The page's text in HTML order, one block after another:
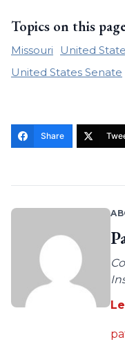
Topics on this
Missouri
United
United States Senate
Share